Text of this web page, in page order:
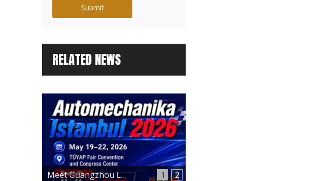
Submit
RELATED NEWS
1 2
Meet Guangzhou Lidi at Automechanika Istanbul 2026 – Hall 12, Booth 12-E180